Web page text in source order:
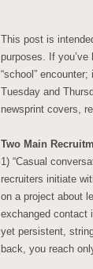
This post is
purposes. If
“school”
Tuesday and
newsprint covers,
Two Main
1) “Casual
recruiters initiate
on a project about
exchanged contact
yet persistent,
back, you reach